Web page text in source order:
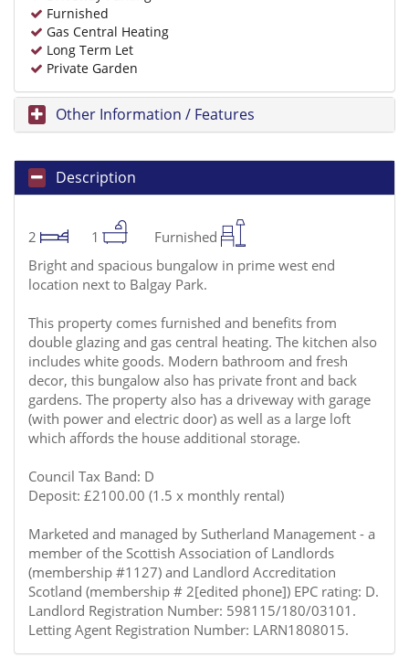
Furnished
Gas Central Heating
Long Term Let
Private Garden
Other Information / Features
Description
2 1
Furnished
Bright and spacious bungalow in prime west end
location next to Balgay Park.
This property comes furnished and benefits from
double glazing and gas central heating. The kitchen also
includes white goods. Modern bathroom and fresh
decor, this bungalow also has private front and back
gardens. The property also has a driveway with garage
(with power and electric door) as well as a large loft
which affords the house additional storage.
Council Tax Band: D
Deposit: £2100.00 (1.5 x monthly rental)
Marketed and managed by Sutherland Management - a
member of the Scottish Association of Landlords
(membership #1127) and Landlord Accreditation
Scotland (membership # 2[edited phone]) EPC rating: D.
Landlord Registration Number: 598115/180/03101.
Letting Agent Registration Number: LARN1808015.